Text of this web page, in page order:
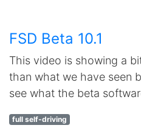
FSD Beta 10.1
This video is showing a
than what we have seen
see what the beta
full self-driving